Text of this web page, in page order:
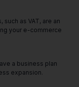
such as VAT, are an
your e-commerce
a business plan
expansion.